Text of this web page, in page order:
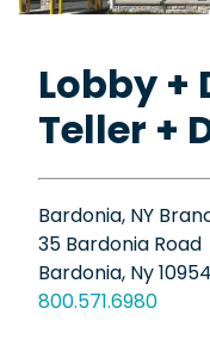
Lobby
Teller +
Bardonia, NY
35 Bardonia Road
Bardonia, Ny 10954
800.571.6980